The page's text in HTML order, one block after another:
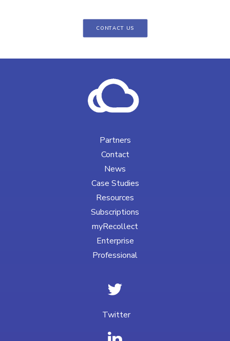
CONTACT US
Partners
Contact
News
Case Studies
Resources
Subscriptions
myRecollect
Enterprise
Professional
Twitter